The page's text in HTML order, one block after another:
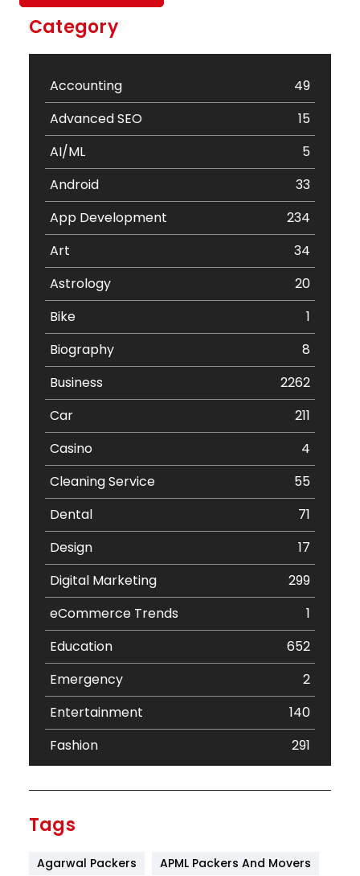
Category
Accounting
49
Advanced SEO
15
AI/ML
5
Android
33
App Development
234
Art
34
Astrology
20
Bike
1
Biography
8
Business
2262
Car
211
Casino
4
Cleaning Service
55
Dental
71
Design
17
Digital Marketing
299
eCommerce Trends
1
Education
652
Emergency
2
Entertainment
140
Fashion
291
Tags
Agarwal Packers APML Packers And Movers